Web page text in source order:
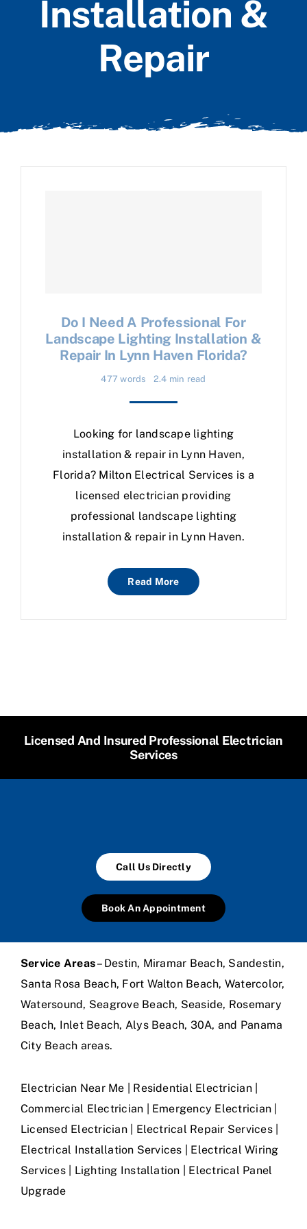
Installation &
Repair
Do I Need A Professional For
Landscape Lighting Installation &
Repair In Lynn Haven Florida?
477 words 2.4 min read
Looking for landscape lighting
installation & repair in Lynn Haven,
Florida? Milton Electrical Services is a
licensed electrician providing
professional landscape lighting
installation & repair in Lynn Haven.
Read More
Licensed And Insured Professional Electrician
Services
Call Us Directly
Book An Appointment
Service Areas– Destin, Miramar Beach, Sandestin,
Santa Rosa Beach, Fort Walton Beach, Watercolor,
Watersound, Seagrove Beach, Seaside, Rosemary
Beach, Inlet Beach, Alys Beach, 30A, and Panama
City Beach areas.
Electrician Near Me | Residential Electrician |
Commercial Electrician | Emergency Electrician |
Licensed Electrician | Electrical Repair Services |
Electrical Installation Services | Electrical Wiring
Services | Lighting Installation | Electrical Panel
Upgrade